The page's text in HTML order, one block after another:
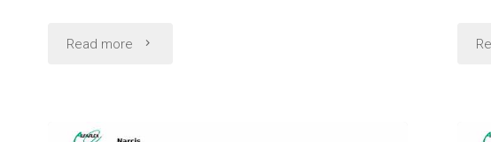
Read more "Garden